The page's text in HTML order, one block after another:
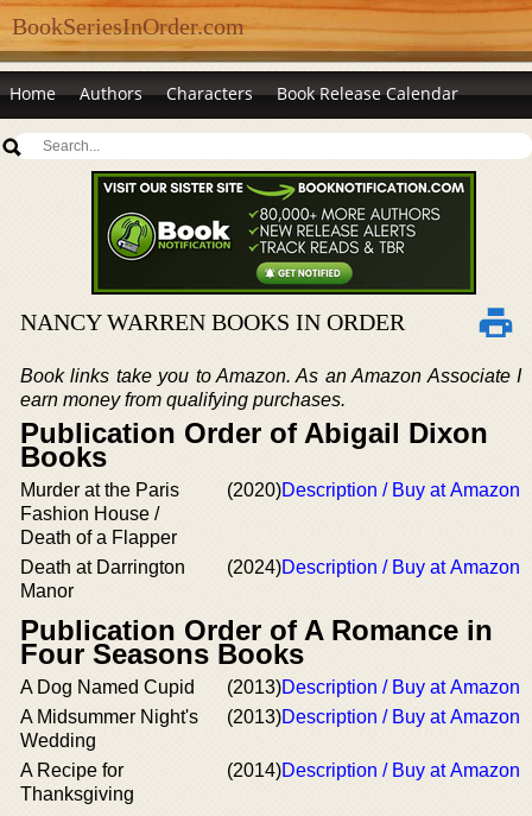
BookSeriesInOrder.com
Home Authors Characters Book Release Calendar
NANCY WARREN BOOKS IN ORDER
Book links take you to Amazon. As an Amazon Associate I
earn money from qualifying purchases.
Publication Order of Abigail Dixon
Books
Murder at the Paris
Fashion House /
Death of a Flapper
(2020)Description / Buy at Amazon
Death at Darrington
Manor
(2024)Description / Buy at Amazon
Publication Order of A Romance in
Four Seasons Books
A Dog Named Cupid (2013)Description / Buy at Amazon
A Midsummer Night's
Wedding
(2013)Description / Buy at Amazon
A Recipe for
Thanksgiving
(2014)Description / Buy at Amazon